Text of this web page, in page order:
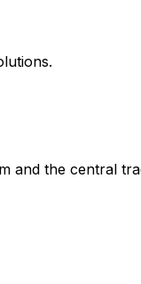
and the central